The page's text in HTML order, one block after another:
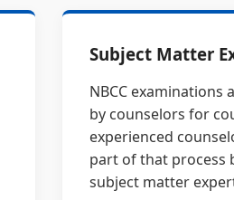
Subject Matter
NBCC examinations
by counselors for
experienced
part of that process
subject matter